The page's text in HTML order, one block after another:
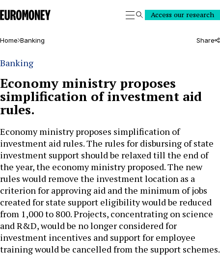
Euromoney
SearchAccess our research
Home Banking Share
Banking
Economy ministry proposes
simplification of investment aid
rules.
Economy ministry proposes simplification of
investment aid rules. The rules for disbursing of state
investment support should be relaxed till the end of
the year, the economy ministry proposed. The new
rules would remove the investment location as a
criterion for approving aid and the minimum of jobs
created for state support eligibility would be reduced
from 1,000 to 800. Projects, concentrating on science
and R&D, would be no longer considered for
investment incentives and support for employee
training would be cancelled from the support schemes.